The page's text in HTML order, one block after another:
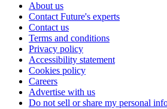
About us
Contact Future's experts
Contact us
Terms and conditions
Privacy policy
Accessibility statement
Cookies policy
Careers
Advertise with us
Do not sell or share my personal